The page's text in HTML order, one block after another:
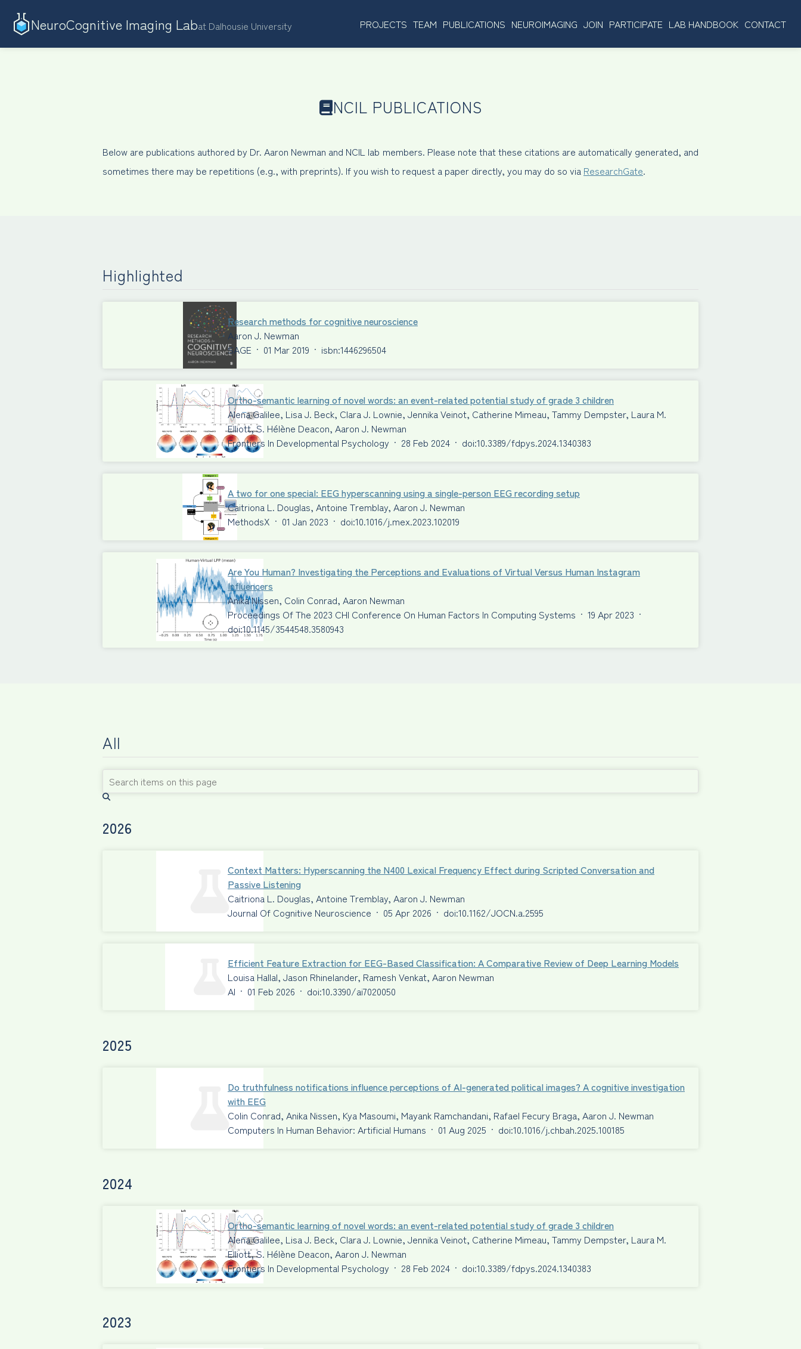
NeuroCognitive Imaging Labat Dalhousie University PROJECTS TEAM PUBLICATIONS NEUROIMAGING JOIN PARTICIPATE LAB HANDBOOK CONTACT
NCIL PUBLICATIONS
Below are publications authored by Dr. Aaron Newman and NCIL lab members. Please note that these citations are automatically generated, and
sometimes there may be repetitions (e.g., with preprints). If you wish to request a paper directly, you may do so via ResearchGate.
Highlighted
Research methods for cognitive neuroscience
Aaron J. Newman
SAGE · 01 Mar 2019 · isbn:1446296504
Ortho-semantic learning of novel words: an event-related potential study of grade 3 children
Alena Galilee, Lisa J. Beck, Clara J. Lownie, Jennika Veinot, Catherine Mimeau, Tammy Dempster, Laura M.
Elliott, S. Hélène Deacon, Aaron J. Newman
Frontiers In Developmental Psychology · 28 Feb 2024 · doi:10.3389/fdpys.2024.1340383
A two for one special: EEG hyperscanning using a single-person EEG recording setup
Caitriona L. Douglas, Antoine Tremblay, Aaron J. Newman
MethodsX · 01 Jan 2023 · doi:10.1016/j.mex.2023.102019
Are You Human? Investigating the Perceptions and Evaluations of Virtual Versus Human Instagram
Influencers
Anika Nissen, Colin Conrad, Aaron Newman
Proceedings Of The 2023 CHI Conference On Human Factors In Computing Systems · 19 Apr 2023 ·
doi:10.1145/3544548.3580943
All
2026
Context Matters: Hyperscanning the N400 Lexical Frequency Effect during Scripted Conversation and
Passive Listening
Caitriona L. Douglas, Antoine Tremblay, Aaron J. Newman
Journal Of Cognitive Neuroscience · 05 Apr 2026 · doi:10.1162/JOCN.a.2595
Efficient Feature Extraction for EEG-Based Classification: A Comparative Review of Deep Learning Models
Louisa Hallal, Jason Rhinelander, Ramesh Venkat, Aaron Newman
AI · 01 Feb 2026 · doi:10.3390/ai7020050
2025
Do truthfulness notifications influence perceptions of AI-generated political images? A cognitive investigation
with EEG
Colin Conrad, Anika Nissen, Kya Masoumi, Mayank Ramchandani, Rafael Fecury Braga, Aaron J. Newman
Computers In Human Behavior: Artificial Humans · 01 Aug 2025 · doi:10.1016/j.chbah.2025.100185
2024
Ortho-semantic learning of novel words: an event-related potential study of grade 3 children
Alena Galilee, Lisa J. Beck, Clara J. Lownie, Jennika Veinot, Catherine Mimeau, Tammy Dempster, Laura M.
Elliott, S. Hélène Deacon, Aaron J. Newman
Frontiers In Developmental Psychology · 28 Feb 2024 · doi:10.3389/fdpys.2024.1340383
2023